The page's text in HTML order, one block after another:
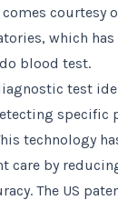
courtesy
which has
blood test.
test
specific
technology
care by
The US